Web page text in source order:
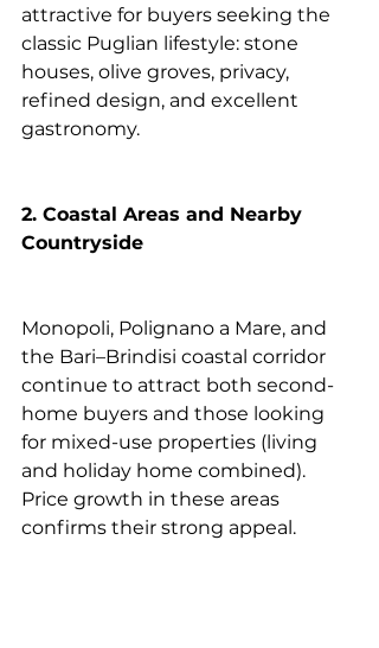
attractive for buyers seeking the
classic Puglian lifestyle: stone
houses, olive groves, privacy,
refined design, and excellent
gastronomy.
2. Coastal Areas and Nearby
Countryside
Monopoli, Polignano a Mare, and
the Bari–Brindisi coastal corridor
continue to attract both second-
home buyers and those looking
for mixed-use properties (living
and holiday home combined).
Price growth in these areas
confirms their strong appeal.